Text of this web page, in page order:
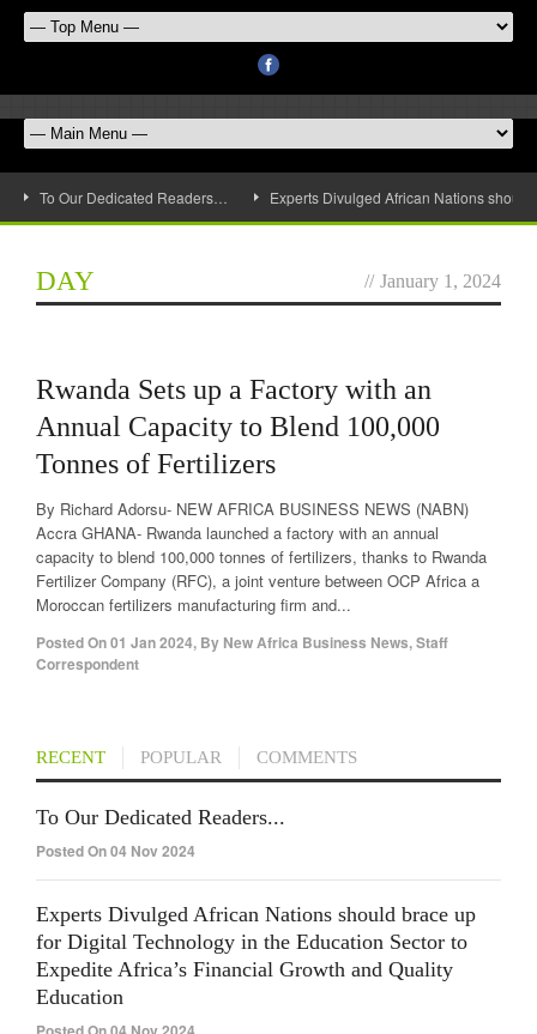
To Our Dedicated Readers… Experts Divulged African Nations
DAY // January 1, 2024
Rwanda Sets up a Factory with an
Annual Capacity to Blend 100,000
Tonnes of Fertilizers
By Richard Adorsu- NEW AFRICA BUSINESS NEWS (NABN)
Accra GHANA- Rwanda launched a factory with an annual
capacity to blend 100,000 tonnes of fertilizers, thanks to Rwanda
Fertilizer Company (RFC), a joint venture between OCP Africa a
Moroccan fertilizers manufacturing firm and...
Posted On01 Jan 2024, By New Africa Business News, Staff
Correspondent
RECENT POPULAR COMMENTS
To Our Dedicated Readers...
Posted On 04 Nov 2024
Experts Divulged African Nations should brace up
for Digital Technology in the Education Sector to
Expedite Africa’s Financial Growth and Quality
Education